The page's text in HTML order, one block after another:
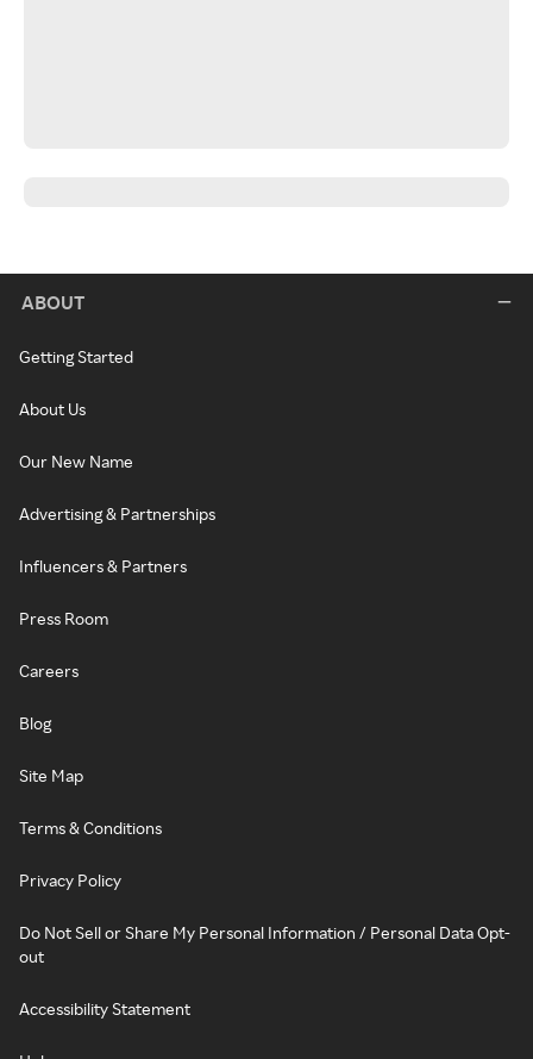
ABOUT
Getting Started
About Us
Our New Name
Advertising & Partnerships
Influencers & Partners
Press Room
Careers
Blog
Site Map
Terms & Conditions
Privacy Policy
Do Not Sell or Share My Personal Information / Personal Data Opt-
out
Accessibility Statement